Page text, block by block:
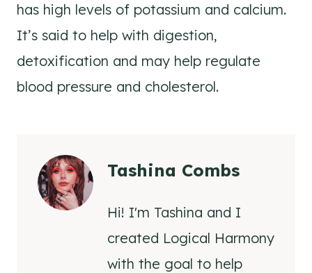
has high levels of potassium and calcium.
It’s said to help with digestion,
detoxification and may help regulate
blood pressure and cholesterol.
Tashina Combs
Hi! I'm Tashina and I
created Logical Harmony
with the goal to help